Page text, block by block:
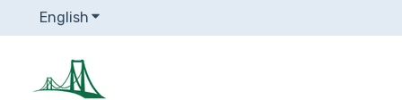
English Show submenu for translations